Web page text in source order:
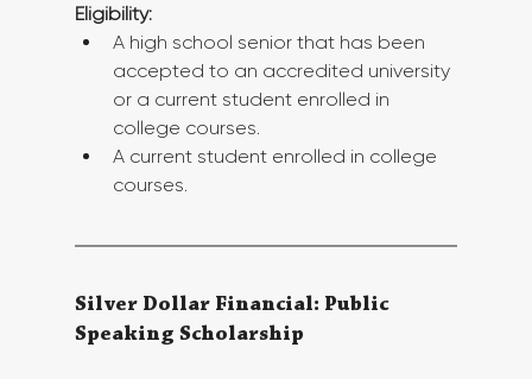
Eligibility:
A high school senior that has been
accepted to an accredited university
or a current student enrolled in
college courses.
A current student enrolled in college
courses.
Silver Dollar Financial: Public
Speaking Scholarship